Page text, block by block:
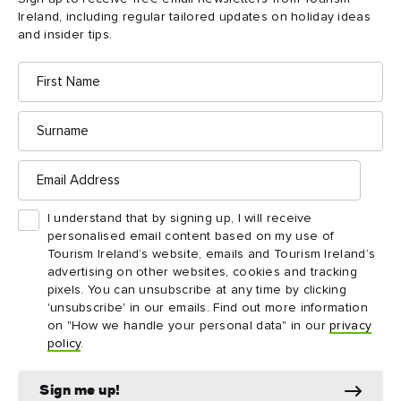
Ireland, including regular tailored updates on holiday ideas
and insider tips.
First
Name
Surname
Email
Address
I understand that by signing up, I will receive
personalised email content based on my use of
Tourism Ireland’s website, emails and Tourism Ireland’s
advertising on other websites, cookies and tracking
pixels. You can unsubscribe at any time by clicking
'unsubscribe' in our emails. Find out more information
on "How we handle your personal data" in ourprivacy
policy.
Sign me up!
ATTRACTION
ATTRACTION
Castle